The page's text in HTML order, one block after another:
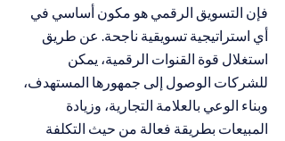
فإن التسويق الرقمي هو مكون أساسي في
أي استراتيجية تسويقية ناجحة. عن طريق
استغلال قوة القنوات الرقمية، يمكن
للشركات الوصول إلى جمهورها المستهدف،
وبناء الوعي بالعلامة التجارية، وزيادة
المبيعات بطريقة فعالة من حيث التكلفة